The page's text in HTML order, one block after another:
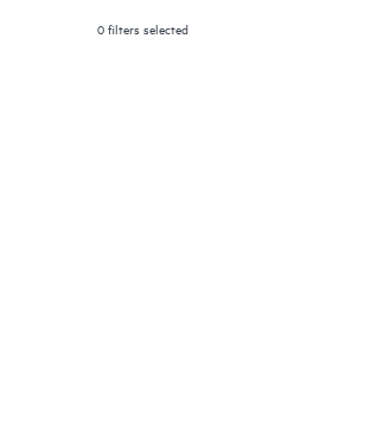
0filters selected